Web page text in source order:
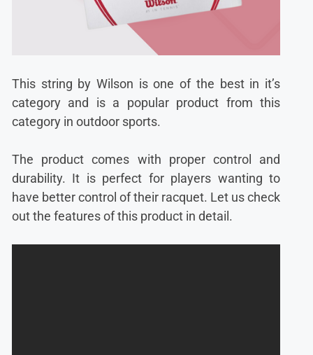
This string by Wilson is one of the best in it’s
category and is a popular product from this
category in outdoor sports.
The product comes with proper control and
durability. It is perfect for players wanting to
have better control of their racquet. Let us check
out the features of this product in detail.